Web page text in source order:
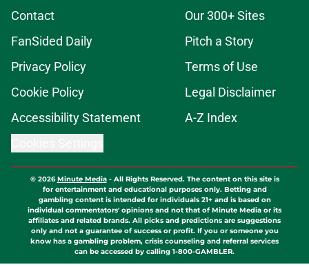
Contact
Our 300+ Sites
FanSided Daily
Pitch a Story
Privacy Policy
Terms of Use
Cookie Policy
Legal Disclaimer
Accessibility Statement
A-Z Index
© 2026Minute Media- All Rights Reserved. The content on this site is
for entertainment and educational purposes only. Betting and
gambling content is intended for individuals 21+ and is based on
individual commentators' opinions and not that of Minute Media or its
affiliates and related brands. All picks and predictions are suggestions
only and not a guarantee of success or profit. If you or someone you
know has a gambling problem, crisis counseling and referral services
can be accessed by calling 1-800-GAMBLER.